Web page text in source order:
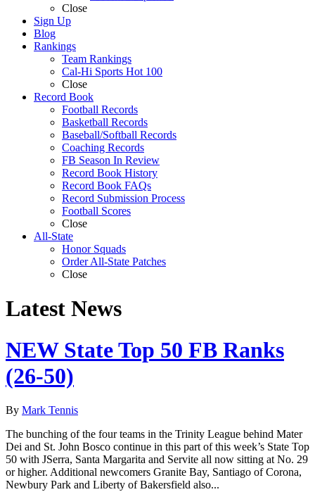
Close
Sign Up
Blog
Rankings
Team Rankings
Cal-Hi Sports Hot 100
Close
Record Book
Football Records
Basketball Records
Baseball/Softball Records
Coaching Records
FB Season In Review
Record Book History
Record Book FAQs
Record Submission Process
Football Scores
Close
All-State
Honor Squads
Order All-State Patches
Close
Latest News
NEW State Top 50 FB Ranks
(26-50)
By Mark Tennis
The bunching of the four teams in the Trinity League behind Mater
Dei and St. John Bosco continue in this part of this week’s State Top
50 with JSerra, Santa Margarita and Servite all now sitting at No. 29
or higher. Additional newcomers Granite Bay, Santiago of Corona,
Newbury Park and Liberty of Bakersfield also...